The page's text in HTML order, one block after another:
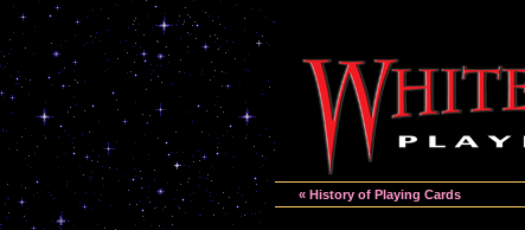
« History of Playing Cards